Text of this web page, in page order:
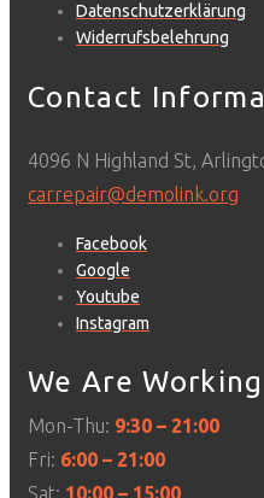
Datenschutzerklärung
Widerrufsbelehrung
Contact
4096 N Highland St,
carrepair@demolink.org
Facebook
Google
Youtube
Instagram
We Are
Mon-Thu: 9:30 – 21:00
Fri: 6:00 – 21:00
Sat: 10:00 – 15:00